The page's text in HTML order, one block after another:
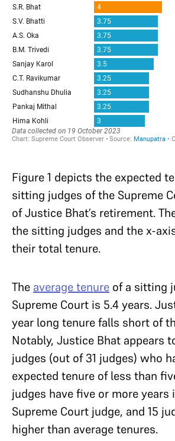
Figure 1 depicts the expected
sitting judges of the Supreme
of Justice Bhat’s retirement.
the sitting judges and the x-
their total tenure.
The average tenure of a sitting
Supreme Court is 5.4 years.
year long tenure falls short of
Notably, Justice Bhat appears
judges (out of 31 judges) who
expected tenure of less than
judges have five or more years
Supreme Court judge, and 15
higher than average tenures.